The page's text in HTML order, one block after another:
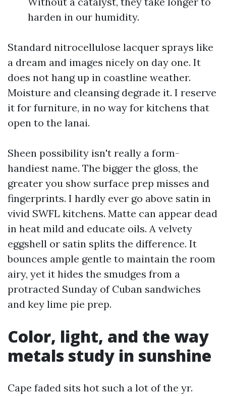
harden in our humidity.
Standard nitrocellulose lacquer sprays like
a dream and images nicely on day one. It
does not hang up in coastline weather.
Moisture and cleansing degrade it. I reserve
it for furniture, in no way for kitchens that
open to the lanai.
Sheen possibility isn't really a form-
handiest name. The bigger the gloss, the
greater you show surface prep misses and
fingerprints. I hardly ever go above satin in
vivid SWFL kitchens. Matte can appear dead
in heat mild and educate oils. A velvety
eggshell or satin splits the difference. It
bounces ample gentle to maintain the room
airy, yet it hides the smudges from a
protracted Sunday of Cuban sandwiches
and key lime pie prep.
Color, light, and the way
metals study in sunshine
Cape faded sits hot such a lot of the yr.